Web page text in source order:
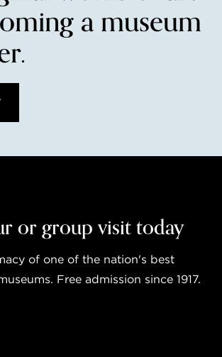
a museum
or group visit today
of one of the nation's best
Free admission since 1917.